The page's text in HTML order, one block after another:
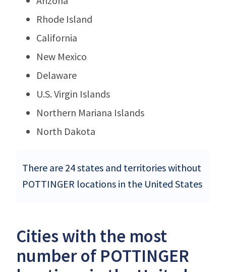
Rhode Island
California
New Mexico
Delaware
U.S. Virgin Islands
Northern Mariana Islands
North Dakota
There are 24 states and territories without
POTTINGER locations in the United States
Cities with the most
number of POTTINGER